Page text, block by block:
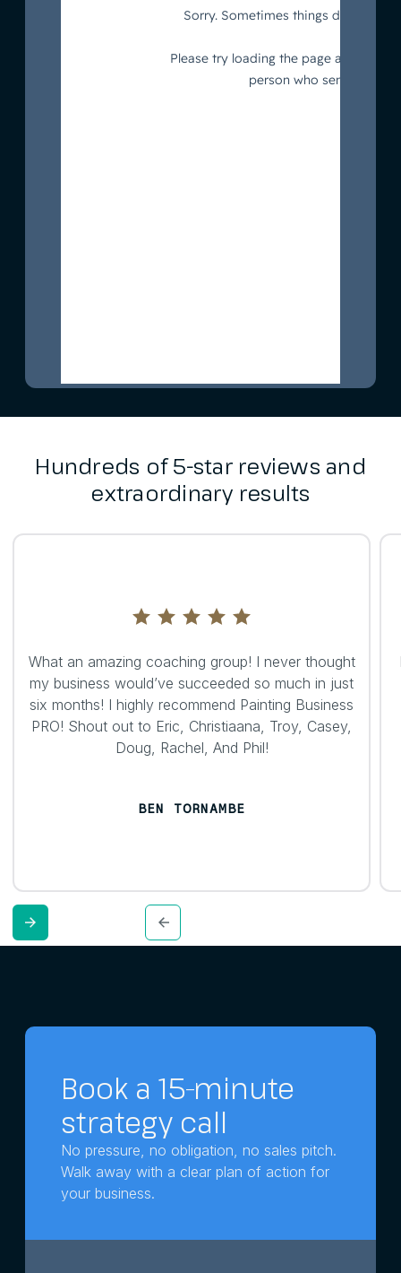
Hundreds of 5-star reviews and
extraordinary results
What an amazing coaching group! I never thought
my business would’ve succeeded so much in just
six months! I highly recommend Painting Business
PRO! Shout out to Eric, Christiaana, Troy, Casey,
Doug, Rachel, And Phil!
BEN TORNAMBE
Book a 15-minute
strategy call
No pressure, no obligation, no sales pitch.
Walk away with a clear plan of action for
your business.